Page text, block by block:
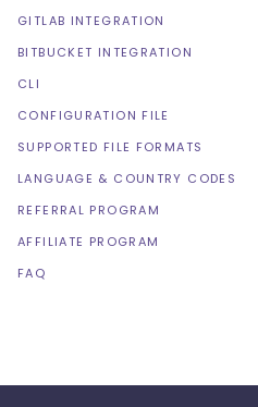
GITLAB INTEGRATION
BITBUCKET INTEGRATION
CLI
CONFIGURATION FILE
SUPPORTED FILE FORMATS
LANGUAGE & COUNTRY CODES
REFERRAL PROGRAM
AFFILIATE PROGRAM
FAQ